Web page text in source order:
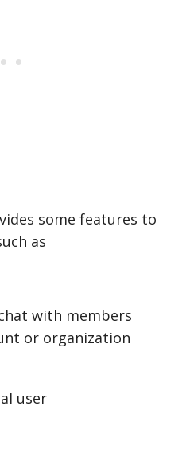
some features to
as
with members
or organization
user